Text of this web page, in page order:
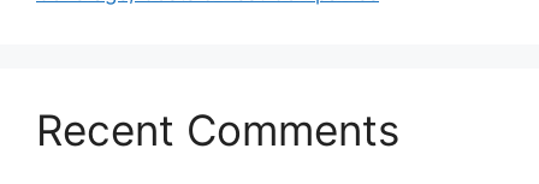
Recent Comments